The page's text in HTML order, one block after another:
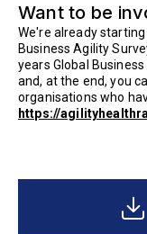
Want to be
We're already
Business Agility
years Global
and, at the end, you
organisations who
https://